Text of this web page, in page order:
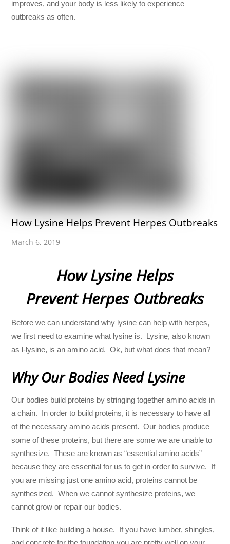
improves, and your body is less likely to experience
outbreaks as often.
How Lysine Helps Prevent Herpes Outbreaks
March 6, 2019
How Lysine Helps
Prevent Herpes Outbreaks
Before we can understand why lysine can help with herpes,
we first need to examine what lysine is. Lysine, also known
as l-lysine, is an amino acid. Ok, but what does that mean?
Why Our Bodies Need Lysine
Our bodies build proteins by stringing together amino acids in
a chain. In order to build proteins, it is necessary to have all
of the necessary amino acids present. Our bodies produce
some of these proteins, but there are some we are unable to
synthesize. These are known as “essential amino acids”
because they are essential for us to get in order to survive. If
you are missing just one amino acid, proteins cannot be
synthesized. When we cannot synthesize proteins, we
cannot grow or repair our bodies.
Think of it like building a house. If you have lumber, shingles,